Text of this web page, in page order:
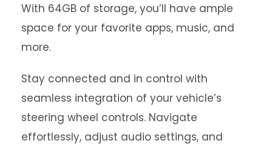
With 64GB of storage, you’ll have ample
space for your favorite apps, music, and
more.
Stay connected and in control with
seamless integration of your vehicle’s
steering wheel controls. Navigate
effortlessly, adjust audio settings, and